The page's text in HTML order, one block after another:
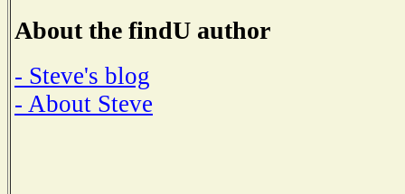
About the findU author
- Steve's blog
- About Steve